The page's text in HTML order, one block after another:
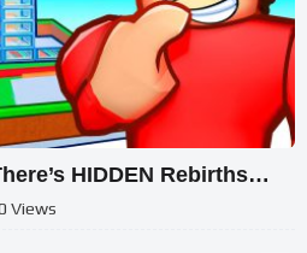
HIDDEN Rebirths…
Views